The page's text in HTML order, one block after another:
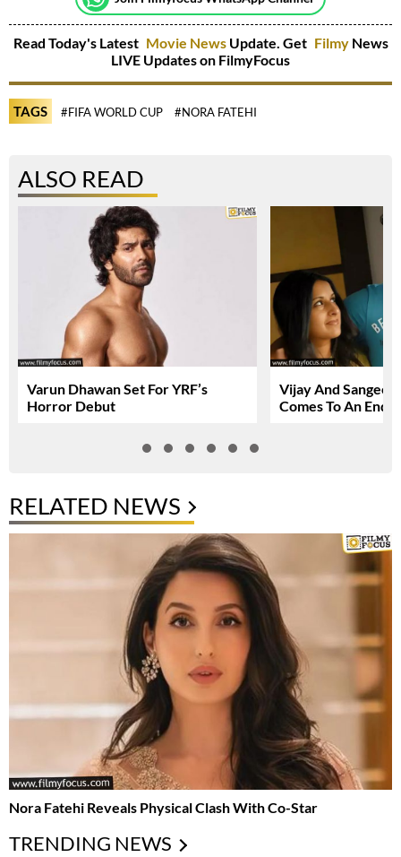
Read Today's Latest Movie NewsUpdate. Get Filmy News
LIVE Updates on FilmyFocus
TAGS #FIFA WORLD CUP #NORA FATEHI
ALSO READ
Varun Dhawan Set For YRF’s
Horror Debut
Vijay And
Comes To An End
RELATED NEWS
Nora Fatehi Reveals Physical Clash With Co-Star
TRENDING NEWS